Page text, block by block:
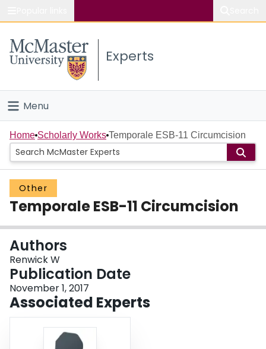
Study
Connect
Experts
Menu
Home
People
Groups
Scholarly Works
About
Login
Home Scholarly Works Temporale ESB-11 Circumcision
Other
Temporale ESB-11 Circumcision
Authors
Renwick W
Publication Date
November 1, 2017
Associated Experts